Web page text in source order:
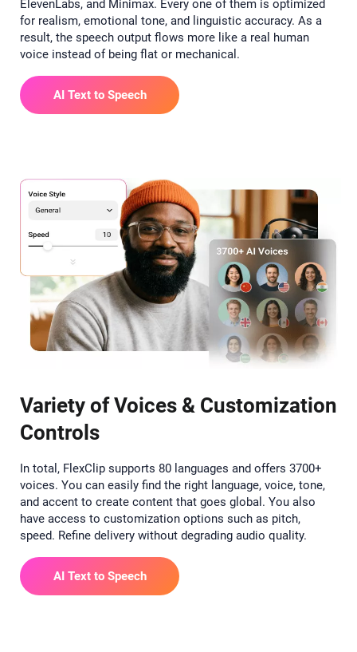
ElevenLabs, and Minimax. Every one of them is optimized
for realism, emotional tone, and linguistic accuracy. As a
result, the speech output flows more like a real human
voice instead of being flat or mechanical.
AI Text to Speech
Variety of Voices & Customization
Controls
In total, FlexClip supports 80 languages and offers 3700+
voices. You can easily find the right language, voice, tone,
and accent to create content that goes global. You also
have access to customization options such as pitch,
speed. Refine delivery without degrading audio quality.
AI Text to Speech